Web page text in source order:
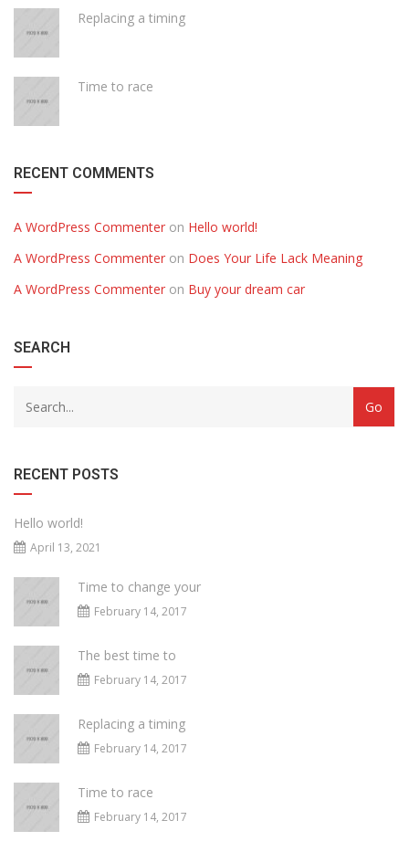
Replacing a timing
Time to race
RECENT COMMENTS
A WordPress Commenter on Hello world!
A WordPress Commenter on Does Your Life Lack Meaning
A WordPress Commenter on Buy your dream car
SEARCH
RECENT POSTS
Hello world!
April 13, 2021
Time to change your
February 14, 2017
The best time to
February 14, 2017
Replacing a timing
February 14, 2017
Time to race
February 14, 2017